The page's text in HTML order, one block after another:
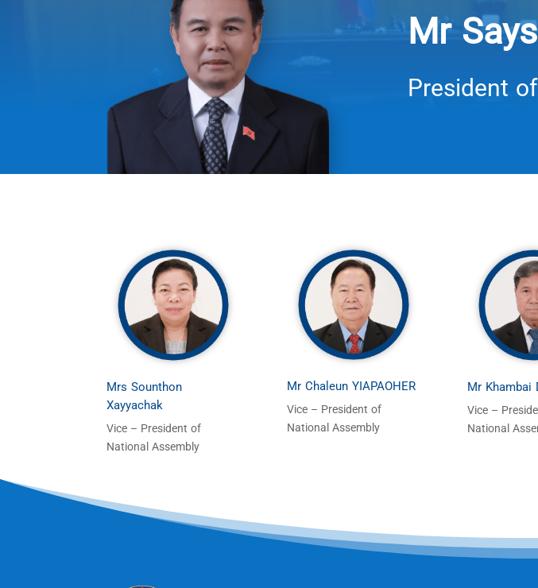
Mr
President
Mrs Sounthon
Xayyachak
Vice – President of
National Assembly
Mr Chaleun YIAPAOHER
Vice – President of
National Assembly
Mr Khambai
Vice –
National